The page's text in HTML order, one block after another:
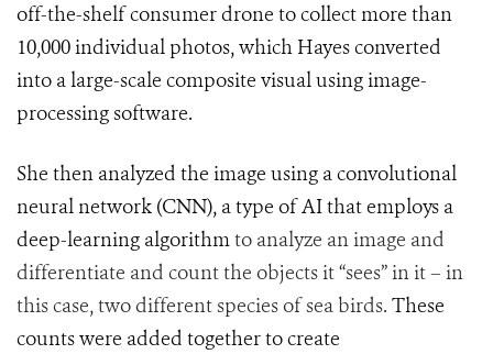
off-the-shelf consumer drone to collect more than
10,000 individual photos, which Hayes converted
into a large-scale composite visual using image-
processing software.
She then analyzed the image using a convolutional
neural network (CNN), a type of AI that employs a
deep-learning algorithmto analyze an image and
differentiate and count the objects it “sees” in it – in
this case, two different species of sea birds. These
counts were added together to create